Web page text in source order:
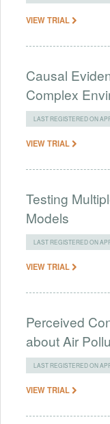
VIEW TRIAL
Causal
Complex
LAST REGISTERED ON
VIEW TRIAL
Testing
Models
LAST REGISTERED ON
VIEW TRIAL
Perceived
about Air
LAST REGISTERED ON
VIEW TRIAL